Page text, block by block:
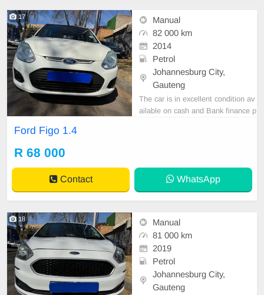
17
Manual
82 000 km
2014
Petrol
Johannesburg City,
Gauteng
The car is in excellent condition av
ailable on cash and Bank finance p
Ford Figo 1.4
R 68 000
Contact WhatsApp
18
Manual
81 000 km
2019
Petrol
Johannesburg City,
Gauteng